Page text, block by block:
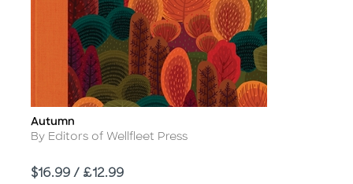
Title
Autumn
Author
By Editors of Wellfleet Press
Price
$16.99 / £12.99